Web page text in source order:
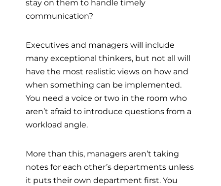
stay on them to handle timely
communication?
Executives and managers will include
many exceptional thinkers, but not all will
have the most realistic views on how and
when something can be implemented.
You need a voice or two in the room who
aren’t afraid to introduce questions from a
workload angle.
More than this, managers aren’t taking
notes for each other’s departments unless
it puts their own department first. You